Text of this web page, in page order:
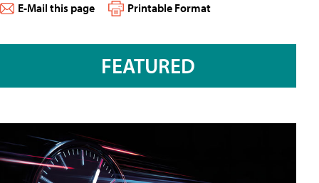
E-Mail this page Printable Format
FEATURED